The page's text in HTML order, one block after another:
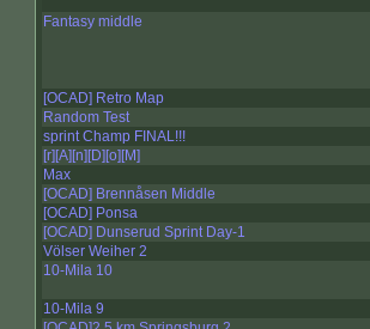
Fantasy middle
[OCAD] Retro Map
Random Test
sprint Champ FINAL!!!
[r][A][n][D][o][M]
Max
[OCAD] Brennåsen Middle
[OCAD] Ponsa
[OCAD] Dunserud Sprint Day-1
Völser Weiher 2
10-Mila 10
10-Mila 9